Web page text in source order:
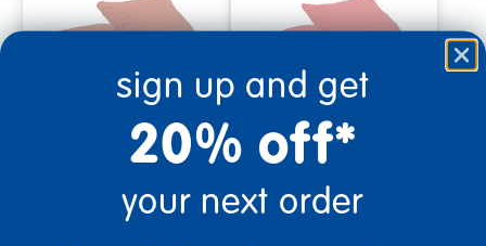
18" Indoor/Outdoor Pillows,
2 Pack - Rust Red
24" Indoor/Outdoor Pillows,
2 Pack - Red
sign up and get
20% off*
your next order